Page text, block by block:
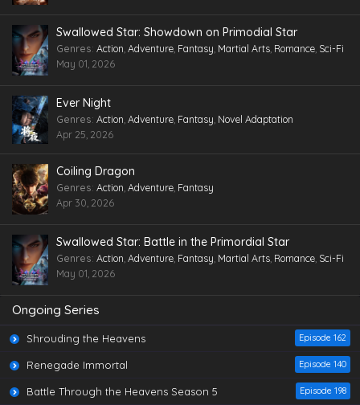
Swallowed Star: Showdown on Primodial Star
Genres: Action, Adventure, Fantasy, Martial Arts, Romance, Sci-Fi
May 01, 2026
Ever Night
Genres: Action, Adventure, Fantasy, Novel Adaptation
Apr 25, 2026
Coiling Dragon
Genres: Action, Adventure, Fantasy
Apr 30, 2026
Swallowed Star: Battle in the Primordial Star
Genres: Action, Adventure, Fantasy, Martial Arts, Romance, Sci-Fi
May 01, 2026
Ongoing Series
Shrouding the Heavens Episode 162
Renegade Immortal Episode 140
Battle Through the Heavens Season 5 Episode 198